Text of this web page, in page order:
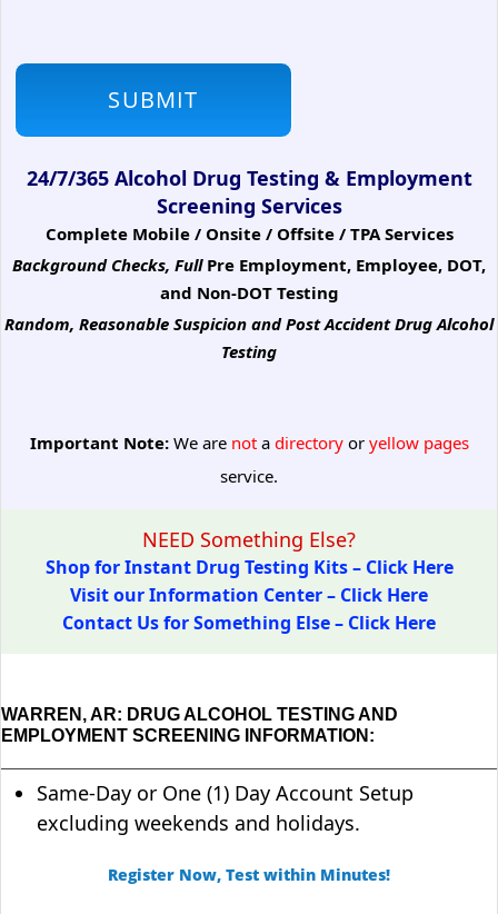
24/7/365 Alcohol Drug Testing & Employment
Screening Services
Complete Mobile / Onsite / Offsite / TPA Services
Background Checks, Full Pre Employment, Employee, DOT,
and Non-DOT Testing
Random, Reasonable Suspicion and Post Accident Drug Alcohol
Testing
Important Note:We are notadirectoryoryellow pages
service.
NEED Something Else?
Shop for Instant Drug Testing Kits – Click Here
Visit our Information Center – Click Here
Contact Us for Something Else – Click Here
WARREN, AR: DRUG ALCOHOL TESTING AND
EMPLOYMENT SCREENING INFORMATION:
Same-Day or One (1) Day Account Setup
excluding weekends and holidays.
Register Now, Test within Minutes!